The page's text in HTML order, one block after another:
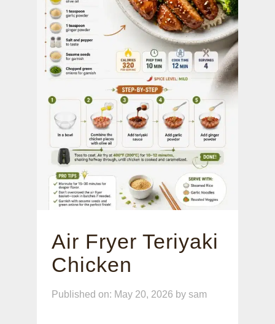
Air Fryer Teriyaki
Chicken
Published on: May 20, 2026 by sam